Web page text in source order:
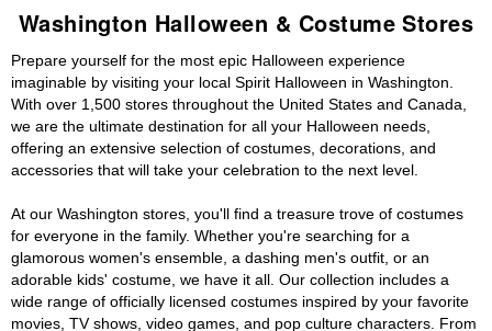
Washington Halloween & Costume Stores
Prepare yourself for the most epic Halloween experience
imaginable by visiting your local Spirit Halloween in Washington.
With over 1,500 stores throughout the United States and Canada,
we are the ultimate destination for all your Halloween needs,
offering an extensive selection of costumes, decorations, and
accessories that will take your celebration to the next level.
At our Washington stores, you'll find a treasure trove of costumes
for everyone in the family. Whether you're searching for a
glamorous women's ensemble, a dashing men's outfit, or an
adorable kids' costume, we have it all. Our collection includes a
wide range of officially licensed costumes inspired by your favorite
movies, TV shows, video games, and pop culture characters. From